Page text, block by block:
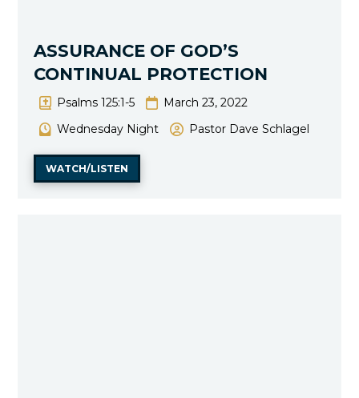
ASSURANCE OF GOD’S
CONTINUAL PROTECTION
Psalms 125:1-5
March 23, 2022
Wednesday Night
Pastor Dave Schlagel
WATCH/LISTEN